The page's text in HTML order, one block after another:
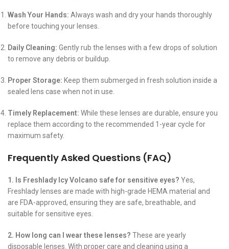
Wash Your Hands: Always wash and dry your hands thoroughly
before touching your lenses.
Daily Cleaning: Gently rub the lenses with a few drops of solution
to remove any debris or buildup.
Proper Storage: Keep them submerged in fresh solution inside a
sealed lens case when not in use.
Timely Replacement: While these lenses are durable, ensure you
replace them according to the recommended 1-year cycle for
maximum safety.
Frequently Asked Questions (FAQ)
1. Is Freshlady Icy Volcano safe for sensitive eyes? Yes,
Freshlady lenses are made with high-grade HEMA material and
are FDA-approved, ensuring they are safe, breathable, and
suitable for sensitive eyes.
2. How long can I wear these lenses? These are yearly
disposable lenses. With proper care and cleaning using a